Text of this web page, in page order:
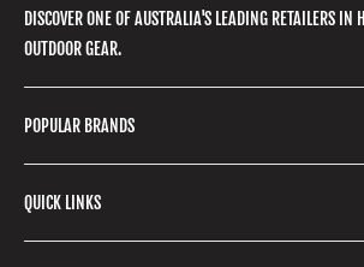
DISCOVER ONE OF AUSTRALIA'S LEADING RETAILERS
OUTDOOR GEAR.
We stock a huge range of outdoor
gear, hunting accessories, camping,
products and so much more! Shop in
with our extensive range of brands and
POPULAR BRANDS
Stone Glacier
Yeti
Fishpond
QUICK LINKS
Search